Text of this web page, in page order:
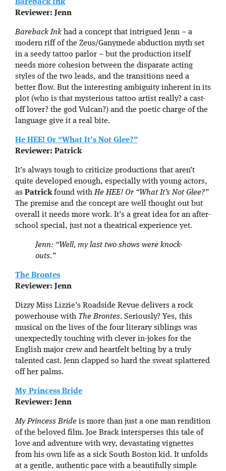
Bareback Ink
Reviewer: Jenn
Bareback Ink had a concept that intrigued Jenn – a
modern riff of the Zeus/Ganymede abduction myth set
in a seedy tattoo parlor – but the production itself
needs more cohesion between the disparate acting
styles of the two leads, and the transitions need a
better flow. But the interesting ambiguity inherent in its
plot (who is that mysterious tattoo artist really? a cast-
off lover? the god Vulcan?) and the poetic charge of the
language give it a real bite.
He HEE! Or “What It’s Not Glee?”
Reviewer: Patrick
It’s always tough to criticize productions that aren’t
quite developed enough, especially with young actors,
as Patrickfound withHe HEE! Or “What It’s Not Glee?”
The premise and the concept are well thought out but
overall it needs more work. It’s a great idea for an after-
school special, just not a theatrical experience yet.
Jenn: “Well, my last two shows were knock-
outs.”
The Brontes
Reviewer: Jenn
Dizzy Miss Lizzie’s Roadside Revue delivers a rock
powerhouse with The Brontes. Seriously? Yes, this
musical on the lives of the four literary siblings was
unexpectedly touching with clever in-jokes for the
English major crew and heartfelt belting by a truly
talented cast. Jenn clapped so hard the sweat splattered
off her palms.
My Princess Bride
Reviewer: Jenn
My Princess Bride is more than just a one man rendition
of the beloved film. Joe Brack intersperses this tale of
love and adventure with wry, devastating vignettes
from his own life as a sick South Boston kid. It unfolds
at a gentle, authentic pace with a beautifully simple